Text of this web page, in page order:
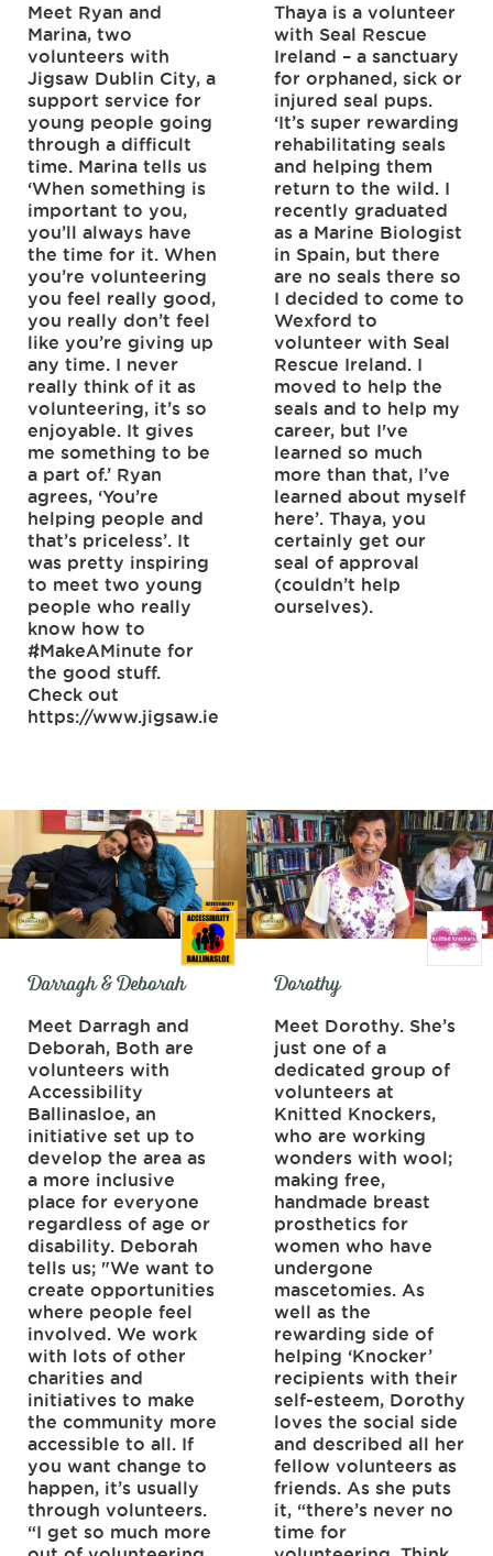
Meet Ryan and
Marina, two
volunteers with
Jigsaw Dublin City, a
support service for
young people going
through a difficult
time. Marina tells us
‘When something is
important to you,
you’ll always have
the time for it. When
you’re volunteering
you feel really good,
you really don’t feel
like you’re giving up
any time. I never
really think of it as
volunteering, it’s so
enjoyable. It gives
me something to be
a part of.’ Ryan
agrees, ‘You’re
helping people and
that’s priceless’. It
was pretty inspiring
to meet two young
people who really
know how to
#MakeAMinute for
the good stuff.
Check out
https://www.jigsaw.ie
Thaya is a volunteer
with Seal Rescue
Ireland – a sanctuary
for orphaned, sick or
injured seal pups.
‘It’s super rewarding
rehabilitating seals
and helping them
return to the wild. I
recently graduated
as a Marine Biologist
in Spain, but there
are no seals there so
I decided to come to
Wexford to
volunteer with Seal
Rescue Ireland. I
moved to help the
seals and to help my
career, but I've
learned so much
more than that, I’ve
learned about myself
here’. Thaya, you
certainly get our
seal of approval
(couldn’t help
ourselves).
Darragh & Deborah
Meet Darragh and
Deborah, Both are
volunteers with
Accessibility
Ballinasloe, an
initiative set up to
develop the area as
a more inclusive
place for everyone
regardless of age or
disability. Deborah
tells us; "We want to
create opportunities
where people feel
involved. We work
with lots of other
charities and
initiatives to make
the community more
accessible to all. If
you want change to
happen, it’s usually
through volunteers.
“I get so much more
Dorothy
Meet Dorothy. She’s
just one of a
dedicated group of
volunteers at
Knitted Knockers,
who are working
wonders with wool;
making free,
handmade breast
prosthetics for
women who have
undergone
mascetomies. As
well as the
rewarding side of
helping ‘Knocker’
recipients with their
self-esteem, Dorothy
loves the social side
and described all her
fellow volunteers as
friends. As she puts
it, “there’s never no
time for